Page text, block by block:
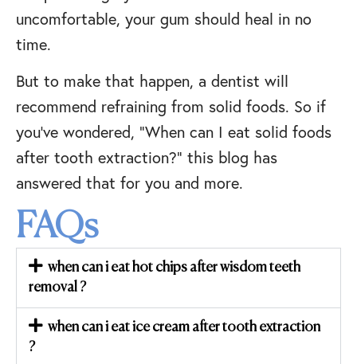
uncomfortable, your gum should heal in no
time.
But to make that happen, a dentist will
recommend refraining from solid foods. So if
you’ve wondered, “When can I eat solid foods
after tooth extraction?” this blog has
answered that for you and more.
FAQs
when can i eat hot chips after wisdom teeth
removal ?
when can i eat ice cream after tooth extraction
?